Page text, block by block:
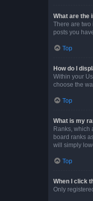
What are the
There are two
posts you
Top
How do I
Within your
choose the
Top
What is my
Ranks, which
board ranks
will simply
Top
When I click
Only